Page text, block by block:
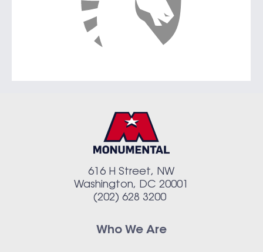
616 H Street, NW
Washington, DC 20001
(202) 628 3200
Who We Are